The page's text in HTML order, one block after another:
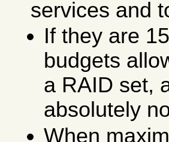
services and
If they are
budgets
a RAID set,
absolutely
When